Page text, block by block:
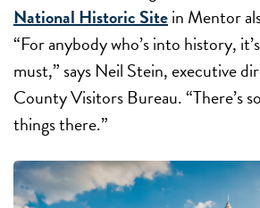
National Historic Sitein Mentor
“For anybody who’s into history,
must,” says Neil Stein, executive
County Visitors Bureau. “There’s
things there.”